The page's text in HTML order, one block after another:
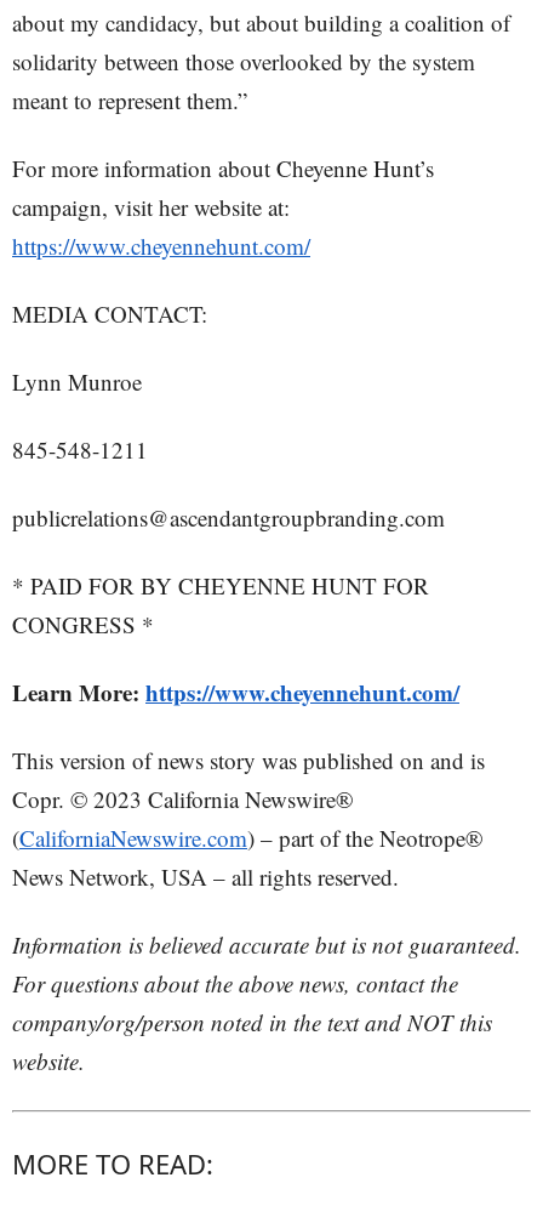
about my candidacy, but about building a coalition of
solidarity between those overlooked by the system
meant to represent them.”
For more information about Cheyenne Hunt’s
campaign, visit her website at:
https://www.cheyennehunt.com/
MEDIA CONTACT:
Lynn Munroe
845-548-1211
publicrelations@ascendantgroupbranding.com
* PAID FOR BY CHEYENNE HUNT FOR
CONGRESS *
Learn More: https://www.cheyennehunt.com/
This version of news story was published on and is
Copr. © 2023 California Newswire®
(CaliforniaNewswire.com) – part of the Neotrope®
News Network, USA – all rights reserved.
Information is believed accurate but is not guaranteed.
For questions about the above news, contact the
company/org/person noted in the text and NOT this
website.
MORE TO READ: